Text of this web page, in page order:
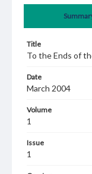
Title
To the Ends of
Date
March 2004
Volume
1
Issue
1